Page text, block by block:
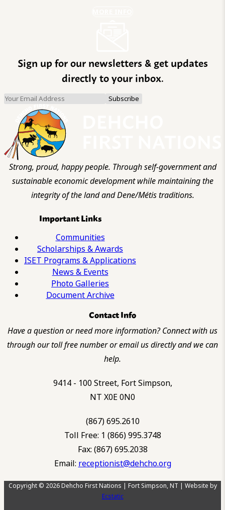
Sign up for our newsletters & get updates
directly to your inbox.
Strong, proud, happy people. Through self-government and
sustainable economic development while maintaining the
integrity of the land and Dene/Métis traditions.
Important Links
Communities
Scholarships & Awards
ISET Programs & Applications
News & Events
Photo Galleries
Document Archive
Contact Info
Have a question or need more information? Connect with us
through our toll free number or email us directly and we can
help.
9414 - 100 Street, Fort Simpson,
NT X0E 0N0
(867) 695.2610
Toll Free: 1 (866) 995.3748
Fax: (867) 695.2038
Email: receptionist@dehcho.org
Copyright © 2026 Dehcho First Nations | Fort Simpson, NT | Website by
Ecstatic